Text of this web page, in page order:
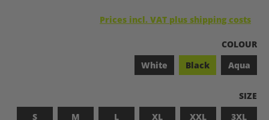
Prices incl. VAT plus shipping costs
SELECT
COLOUR
White
Black Aqua
SIZE
S
M L XL XXL 3XL